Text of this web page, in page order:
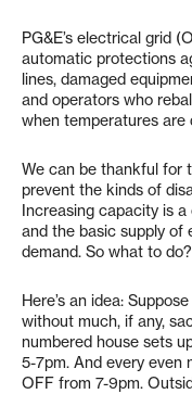
PG&E’s electrical grid
automatic protections
lines, damaged
and operators who
when temperatures are
We can be thankful for
prevent the kinds of
Increasing capacity is
and the basic supply of
demand. So what to do?
Here’s an idea:
without much, if any,
numbered house sets
5-7pm. And every even
OFF from 7-9pm.